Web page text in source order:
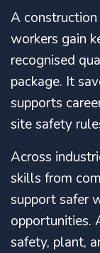
A
workers gain
recognised
package. It
supports
site safety
Across
skills from
support safer
opportunities.
safety, plant,